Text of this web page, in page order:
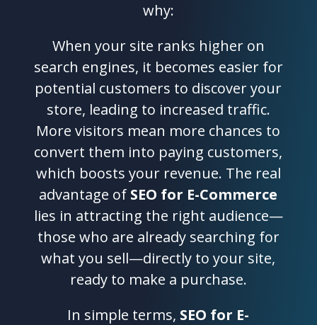
why:
When your site ranks higher on
search engines, it becomes easier for
potential customers to discover your
store, leading to increased traffic.
More visitors mean more chances to
convert them into paying customers,
which boosts your revenue. The real
advantage of SEO for E-Commerce
lies in attracting the right audience—
those who are already searching for
what you sell—directly to your site,
ready to make a purchase.
In simple terms, SEO for E-